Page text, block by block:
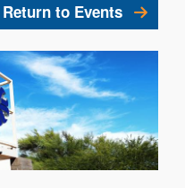
Return to Events